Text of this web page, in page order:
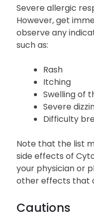
Severe allergic
However, get
observe any
such as:
Rash
Itching
Swelling of
Severe
Difficulty
Note that the list
side effects of
your physician or
other effects that
Cautions